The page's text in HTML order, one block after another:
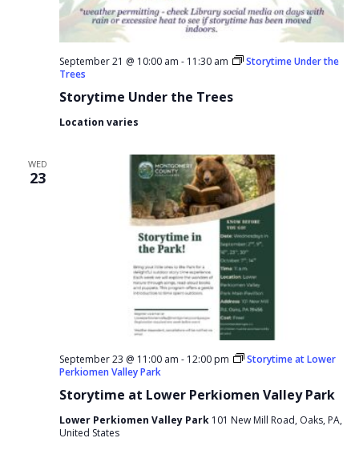
Storytime Under the Trees
September 21 @ 10:00 am - 11:30 am
Storytime Under the
Trees
Location varies
WED
23
Storytime at Lower Perkiomen Valley Park
September 23 @ 11:00 am - 12:00 pm
Storytime at Lower
Perkiomen Valley Park
Lower Perkiomen Valley Park 101 New Mill Road, Oaks, PA,
United States